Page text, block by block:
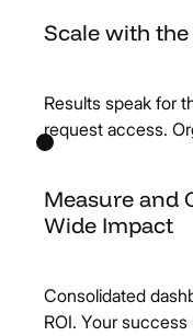
Scale with
Results speak for
request access.
Measure and
Wide Impact
Consolidated
ROI. Your